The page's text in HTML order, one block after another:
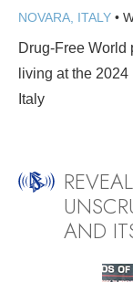
NOVARA, ITALY •
Drug-Free World
living at the
Italy
AND